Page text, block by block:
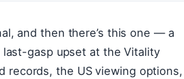
and then there’s this one — a
gasp upset at the Vitality
records, the US viewing options,